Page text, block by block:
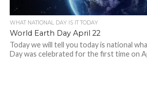
WHAT NATIONAL DAY IS IT TODAY
World Earth Day April 22
Today we will tell you today is national
Day was celebrated for the first time on